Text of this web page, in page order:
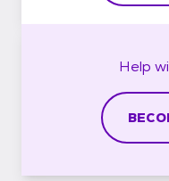
Help